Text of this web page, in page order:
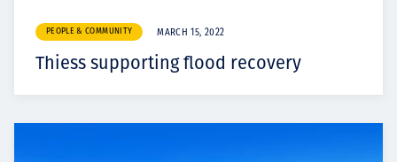
PEOPLE & COMMUNITY MARCH 15, 2022
Thiess supporting flood recovery